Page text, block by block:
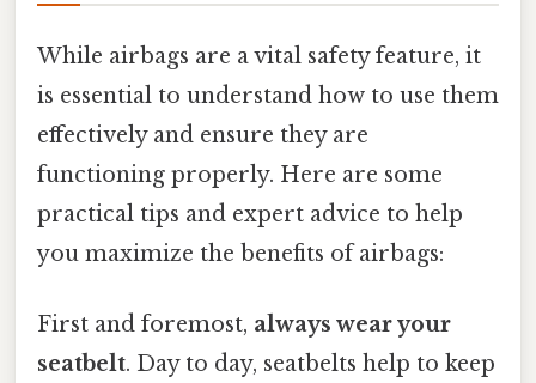
While airbags are a vital safety feature, it
is essential to understand how to use them
effectively and ensure they are
functioning properly. Here are some
practical tips and expert advice to help
you maximize the benefits of airbags:
First and foremost, always wear your
seatbelt. Day to day, seatbelts help to keep